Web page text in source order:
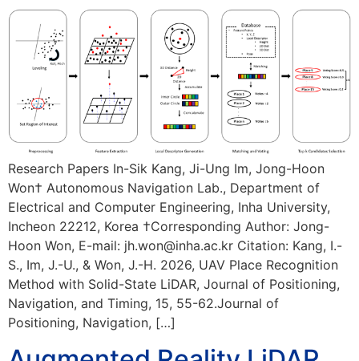
Research Papers In-Sik Kang, Ji-Ung Im, Jong-Hoon
Won† Autonomous Navigation Lab., Department of
Electrical and Computer Engineering, Inha University,
Incheon 22212, Korea †Corresponding Author: Jong-
Hoon Won, E-mail: jh.won@inha.ac.kr Citation: Kang, I.-
S., Im, J.-U., & Won, J.-H. 2026, UAV Place Recognition
Method with Solid-State LiDAR, Journal of Positioning,
Navigation, and Timing, 15, 55-62.Journal of
Positioning, Navigation, […]